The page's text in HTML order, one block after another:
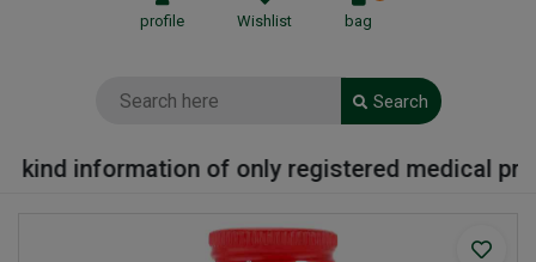
profile Wishlist bag
Search
information of only registered medical